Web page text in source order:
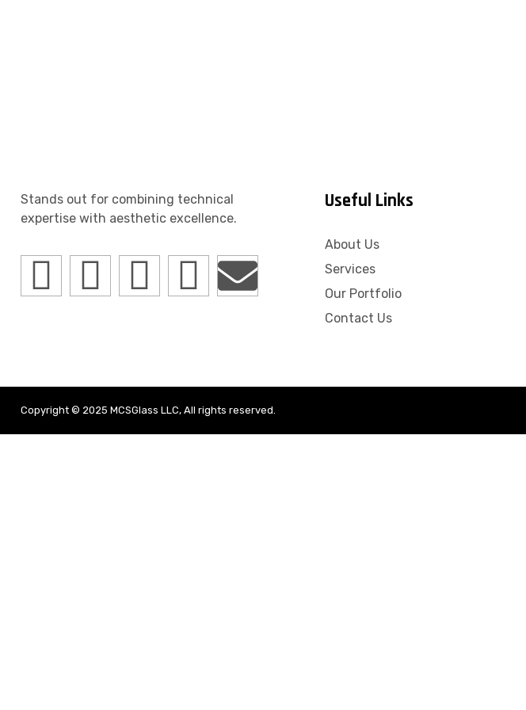
Stands out for combining technical
expertise with aesthetic excellence.
Useful Links
About Us
Services
Our Portfolio
Contact Us
Copyright © 2025 MCSGlass LLC, All rights reserved.